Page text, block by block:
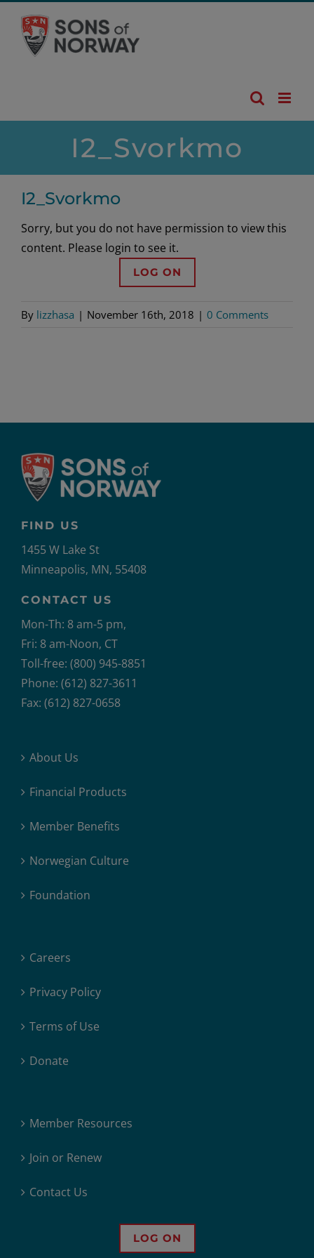
content
I2_Svorkmo
I2_Svorkmo
Sorry, but you do not have permission to view this
content. Please login to see it.
LOG ON
By lizzhasa | November 16th, 2018 | 0 Comments
FIND US
1455 W Lake St
Minneapolis, MN, 55408
CONTACT US
Mon-Th: 8 am-5 pm,
Fri: 8 am-Noon, CT
Toll-free: (800) 945-8851
Phone: (612) 827-3611
Fax: (612) 827-0658
About Us
Financial Products
Member Benefits
Norwegian Culture
Foundation
Careers
Privacy Policy
Terms of Use
Donate
Member Resources
Join or Renew
Contact Us
LOG ON